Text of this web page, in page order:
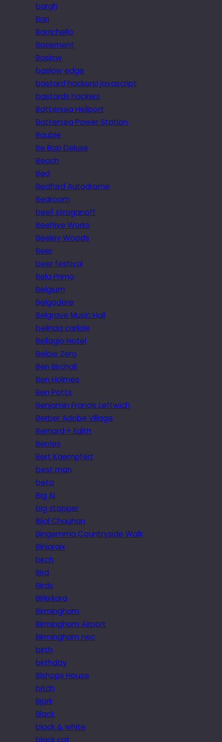
bargh
Bari
Barrichello
Basement
Baslow
baslow edge
bastard hackers! javascript
bastards hackers
Battersea Heliport
Battersea Power Station
Bauble
Be Bop Deluxe
Beach
Bed
Bedford Autodrome
Bedroom
beef stroganoff
Beehive Works
Beeley Woods
Beer
beer festival
Bela Primo
Belgium
Belgodere
Belgrave Music Hall
belinda carlisle
Bellagio Hotel
Below Zero
Ben Birchall
Ben Holmes
Ben Potts
Benjamin Francis Leftwich
Berber Adobe Village
Bernard + Edith
Berries
Bert Kaempfert
best man
beta
Big Al
big stopper
Bijal Chauhan
Bingemma Countryside Walk
Biniaraix
birch
Bird
Birds
Birkirkara
Birmingham
Birmingham Airport
Birmingham nec
birth
birthday
Bishops House
bitch
Bjork
Black
black & white
black cat